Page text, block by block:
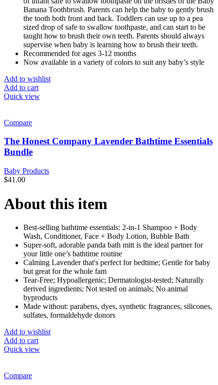
Banana Toothbrush. Parents can help the baby to gently brush
the tooth both front and back. Toddlers can use up to a pea
sized drop of safe to swallow toothpaste, and can start to be
taught how to brush their own teeth. Parents should always
supervise when baby is learning how to brush their teeth.
Recommended for ages 3-12 months
Now available in a variety of colors to suit any baby’s style
Add to wishlist
Add to cart
Quick view
Compare
The Honest Company Lavender Bathtime Essentials
Bundle
Baby Products
$41.00
About this item
Best-selling bathtime essentials: 2-in-1 Shampoo + Body
Wash, Conditioner, Face + Body Lotion, Bubble Bath
Super-soft, adorable panda bath mitt is the ideal partner for
your little one’s bathtime routine
Calming Lavender that's perfect for bedtime; Gentle for baby
but great for the whole fam
Tear-Free; Hypoallergenic; Dermatologist-tested; Naturally
derived ingredients; Not tested on animals; No animal
byproducts
Made without: parabens, dyes, synthetic fragrances, silicones,
sulfates, formaldehyde donors
Add to wishlist
Add to cart
Quick view
Compare